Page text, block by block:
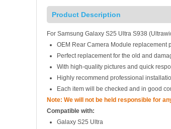
Product Description
For Samsung Galaxy S25 Ultra S938
OEM Rear Camera Module replacement
Perfect replacement for the old and
With high-quality pictures and quick
Highly recommend professional
Each item will be checked and in good
Note: We will not be held responsible for
Compatible with:
Galaxy S25 Ultra